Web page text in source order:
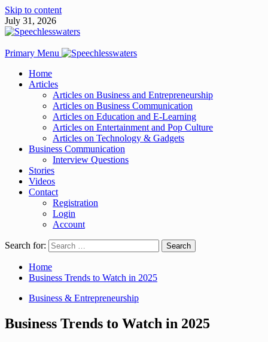
Skip to content
July 31, 2026
Primary Menu
Home
Articles
Articles on Business and Entrepreneurship
Articles on Business Communication
Articles on Education and E-Learning
Articles on Entertainment and Pop Culture
Articles on Technology & Gadgets
Business Communication
Interview Questions
Stories
Videos
Contact
Registration
Login
Account
Search for:
Home
Business Trends to Watch in 2025
Business & Entrepreneurship
Business Trends to Watch in 2025